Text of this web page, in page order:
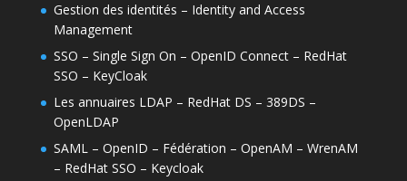
Gestion des identités – Identity and Access
Management
SSO – Single Sign On – OpenID Connect – RedHat
SSO – KeyCloak
Les annuaires LDAP – RedHat DS – 389DS –
OpenLDAP
SAML – OpenID – Fédération – OpenAM – WrenAM
– RedHat SSO – Keycloak